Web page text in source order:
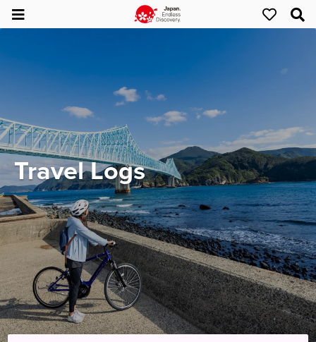
Travel Logs